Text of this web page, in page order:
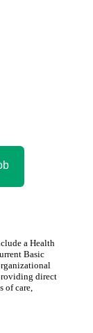
a Health
Basic
direct
of care,